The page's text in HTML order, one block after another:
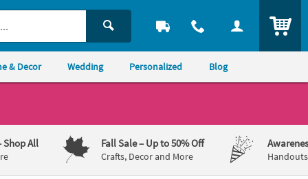
& Decor Wedding Personalized Blog
Shop All Fall Sale– Up to 50% Off
Crafts, Decor and More